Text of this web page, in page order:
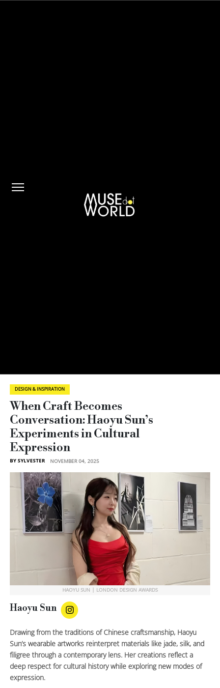
DESIGN & INSPIRATION
When Craft Becomes
Conversation: Haoyu Sun’s
Experiments in Cultural
Expression
BY SYLVESTER NOVEMBER 04, 2025
HAOYU SUN | LONDON DESIGN AWARDS
Haoyu Sun
Drawing from the traditions of Chinese craftsmanship, Haoyu
Sun’s wearable artworks reinterpret materials like jade, silk, and
filigree through a contemporary lens. Her creations reflect a
deep respect for cultural history while exploring new modes of
expression.